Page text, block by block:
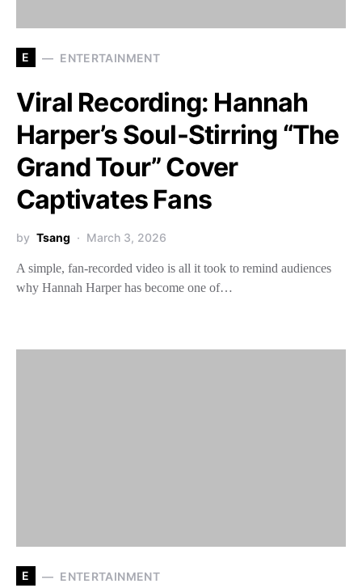
E ENTERTAINMENT
Viral Recording: Hannah
Harper’s Soul-Stirring “The
Grand Tour” Cover
Captivates Fans
by Tsang March 3, 2026
A simple, fan-recorded video is all it took to remind audiences
why Hannah Harper has become one of…
E ENTERTAINMENT